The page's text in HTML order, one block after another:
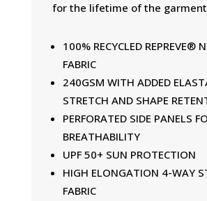
for the lifetime of the
100% RECYCLED REPREVE®
FABRIC
240GSM WITH ADDED
STRETCH AND SHAPE
PERFORATED SIDE PANELS
BREATHABILITY
UPF 50+ SUN PROTECTION
HIGH ELONGATION 4-WAY
FABRIC